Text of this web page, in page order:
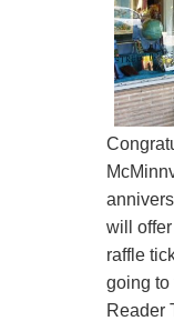
will
raffle
going to
Reader